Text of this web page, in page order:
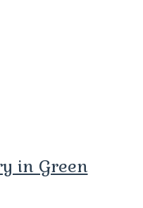
in Green